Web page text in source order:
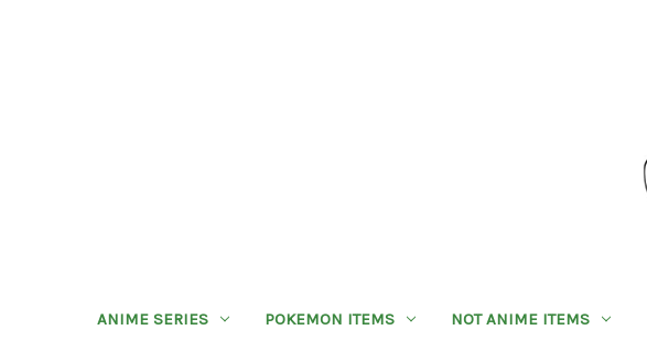
ANIME SERIES POKEMON ITEMS NOT ANIME ITEMS